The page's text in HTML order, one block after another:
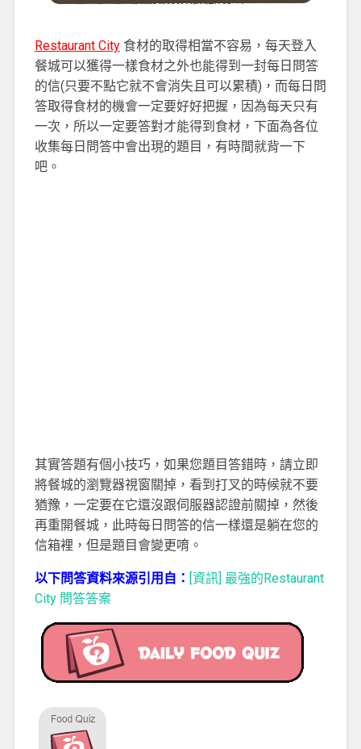
Restaurant City食材的取得相當不容易，每天登入
餐城可以獲得一樣食材之外也能得到一封每日問答
的信(只要不點它就不會消失且可以累積)，而每日問
答取得食材的機會一定要好好把握，因為每天只有
一次，所以一定要答對才能得到食材，下面為各位
收集每日問答中會出現的題目，有時間就背一下
吧。
其實答題有個小技巧，如果您題目答錯時，請立即
將餐城的瀏覽器視窗關掉，看到打叉的時候就不要
猶豫，一定要在它還沒跟伺服器認證前關掉，然後
再重開餐城，此時每日問答的信一樣還是躺在您的
信箱裡，但是題目會變更唷。
以下問答資料來源引用自： [資訊] 最強的Restaurant
City 問答答案